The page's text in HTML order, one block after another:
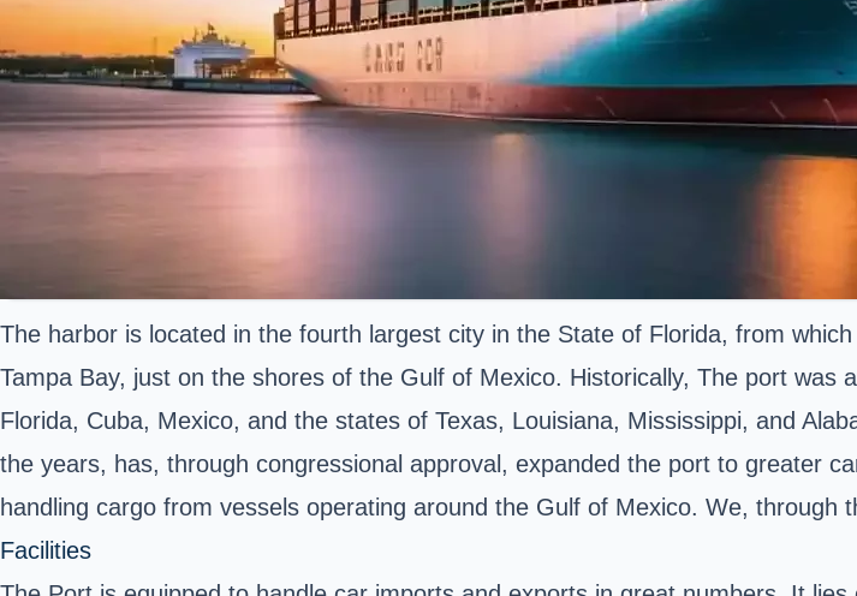
The harbor is located in the fourth largest city in the State of Florida, from
Tampa Bay, just on the shores of the Gulf of Mexico. Historically, The port
Florida, Cuba, Mexico, and the states of Texas, Louisiana, Mississippi, and
the years, has, through congressional approval, expanded the port to greater
handling cargo from vessels operating around the Gulf of Mexico. We,
Facilities